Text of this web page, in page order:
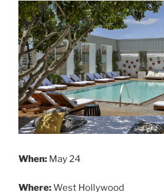
When: May 24
Where:West Hollywood